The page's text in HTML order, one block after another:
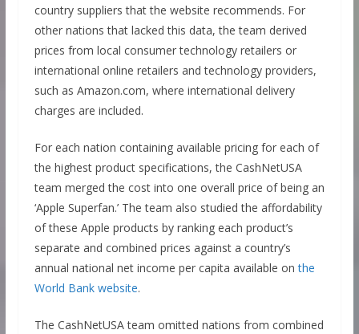
country suppliers that the website recommends. For
other nations that lacked this data, the team derived
prices from local consumer technology retailers or
international online retailers and technology providers,
such as Amazon.com, where international delivery
charges are included.
For each nation containing available pricing for each of
the highest product specifications, the CashNetUSA
team merged the cost into one overall price of being an
‘Apple Superfan.’ The team also studied the affordability
of these Apple products by ranking each product’s
separate and combined prices against a country’s
annual national net income per capita available onthe
World Bank website.
The CashNetUSA team omitted nations from combined